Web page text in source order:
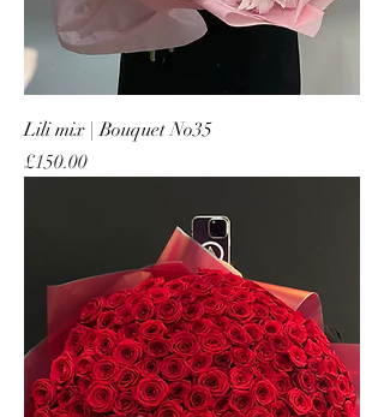
Lili mix | Bouquet No35
Price
£150.00